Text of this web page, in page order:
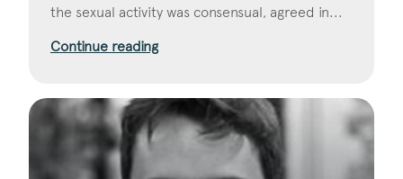
the sexual activity was consensual, agreed in...
Continue reading